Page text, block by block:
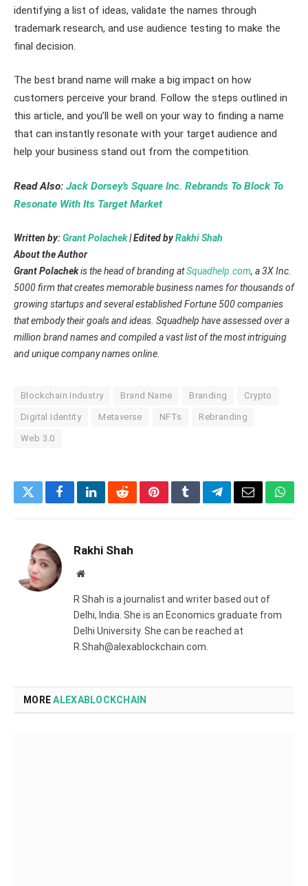
identifying a list of ideas, validate the names through
trademark research, and use audience testing to make the
final decision.
The best brand name will make a big impact on how
customers perceive your brand. Follow the steps outlined in
this article, and you’ll be well on your way to finding a name
that can instantly resonate with your target audience and
help your business stand out from the competition.
Read Also: Jack Dorsey’s Square Inc. Rebrands To Block To
Resonate With Its Target Market
Written by:Grant Polachek| Edited byRakhi Shah
About the Author
Grant Polachekis the head of branding atSquadhelp.com, a 3X Inc.
5000 firm that creates memorable business names for thousands of
growing startups and several established Fortune 500 companies
that embody their goals and ideas. Squadhelp have assessed over a
million brand names and compiled a vast list of the most intriguing
and unique company names online.
Blockchain Industry Brand Name Branding Crypto
Digital Identity Metaverse NFTs Rebranding
Web 3.0
TwitterFacebookLinkedInRedditPinterestTumblrTelegramEmail
Rakhi Shah
Website
R Shah is a journalist and writer based out of
Delhi, India. She is an Economics graduate from
Delhi University. She can be reached at
R.Shah@alexablockchain.com.
MOREALEXABLOCKCHAIN